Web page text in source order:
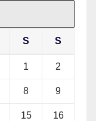
S S
1 2
8 9
15 16